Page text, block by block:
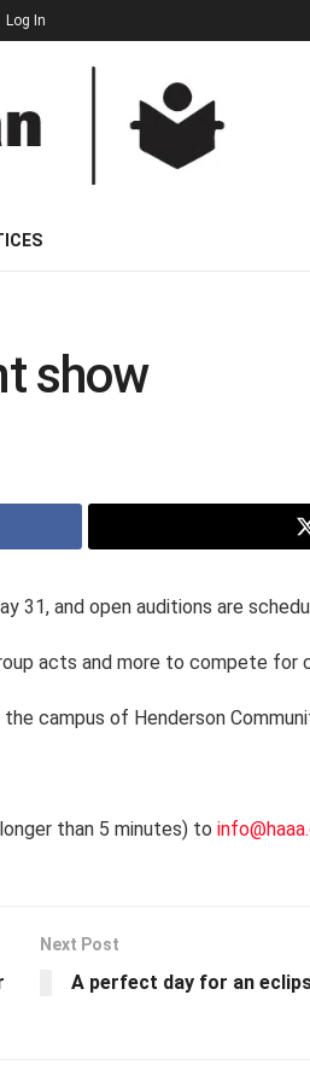
Log In
show
31, and open auditions are
acts and more to compete for
campus of Henderson
than 5 minutes) to
Next Post
A perfect day for an